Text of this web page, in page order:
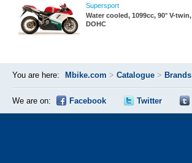
Supersport
Water cooled, 1099cc, 90° V-twin,
DOHC
You are here: Mbike.com > Catalogue > Brands
We are on: Facebook Twitter